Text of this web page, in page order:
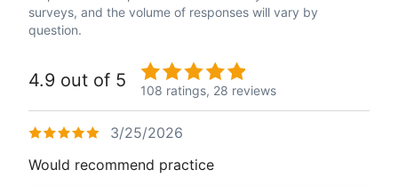
surveys, and the volume of responses will vary by
question.
4.9 out of 5 108 ratings, 28 reviews
3/25/2026
Would recommend practice